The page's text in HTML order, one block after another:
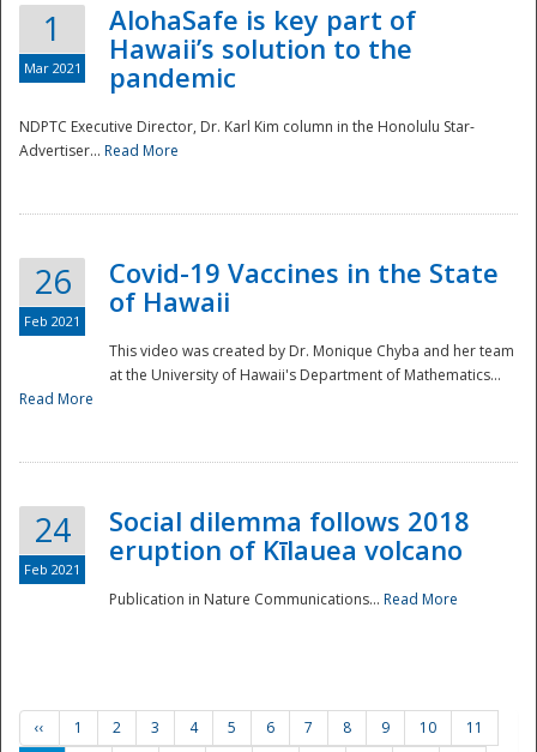
Preparedness
1
Mar 2021
AlohaSafe is key part of
Hawaii’s solution to the
pandemic
NDPTC Executive Director, Dr. Karl Kim column in the Honolulu Star-
Advertiser... Read More
26
Feb 2021
Covid-19 Vaccines in the State
of Hawaii
This video was created by Dr. Monique Chyba and her team
at the University of Hawaii's Department of Mathematics...
Read More
24
Feb 2021
Social dilemma follows 2018
eruption of Kīlauea volcano
Publication in Nature Communications... Read More
‹‹ 1 2 3 4 5 6 7 8 9 10
11